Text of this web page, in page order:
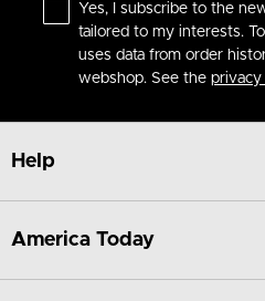
Yes, I subscribe to the
tailored to my interests.
uses data from order
webshop. See the
Help
America Today